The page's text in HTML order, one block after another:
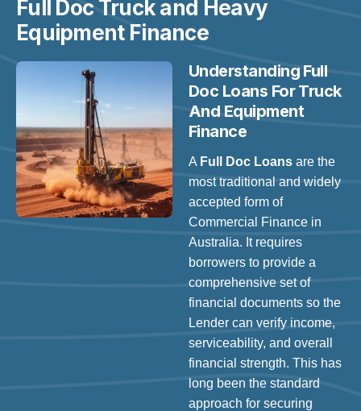
Full Doc Truck and Heavy
Equipment Finance
Understanding Full
Doc Loans For Truck
And Equipment
Finance
A Full Doc Loans are the
most traditional and widely
accepted form of
Commercial Finance in
Australia. It requires
borrowers to provide a
comprehensive set of
financial documents so the
Lender can verify income,
serviceability, and overall
financial strength. This has
long been the standard
approach for securing